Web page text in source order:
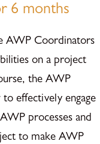
6 months
AWP Coordinators
on a project
the AWP
effectively engage
processes and
to make AWP